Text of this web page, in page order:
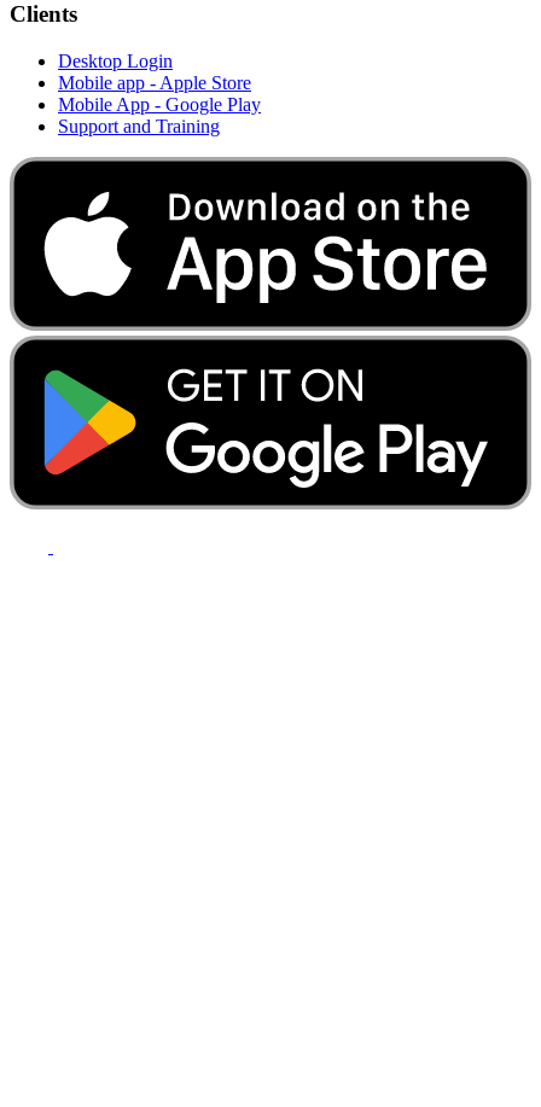
Clients
Desktop Login
Mobile app - Apple Store
Mobile App - Google Play
Support and Training